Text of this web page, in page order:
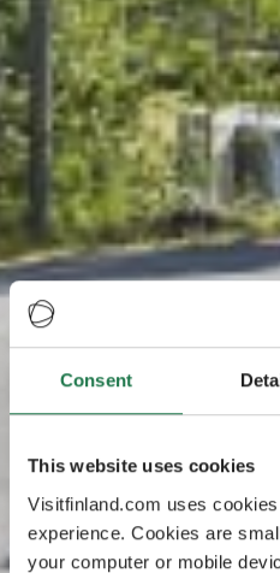
Consent
This website uses cookies
Visitfinland.com uses
experience. Cookies are
your computer or mobile